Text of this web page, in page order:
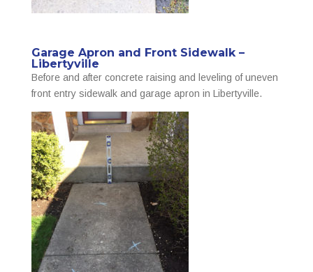
Garage Apron and Front Sidewalk –
Libertyville
Before and after concrete raising and leveling of uneven
front entry sidewalk and garage apron in Libertyville.